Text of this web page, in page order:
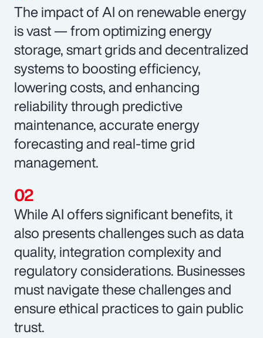
The impact of AI on renewable energy
is vast — from optimizing energy
storage, smart grids and decentralized
systems to boosting efficiency,
lowering costs, and enhancing
reliability through predictive
maintenance, accurate energy
forecasting and real-time grid
management.
While AI offers significant benefits, it
also presents challenges such as data
quality, integration complexity and
regulatory considerations. Businesses
must navigate these challenges and
ensure ethical practices to gain public
trust.